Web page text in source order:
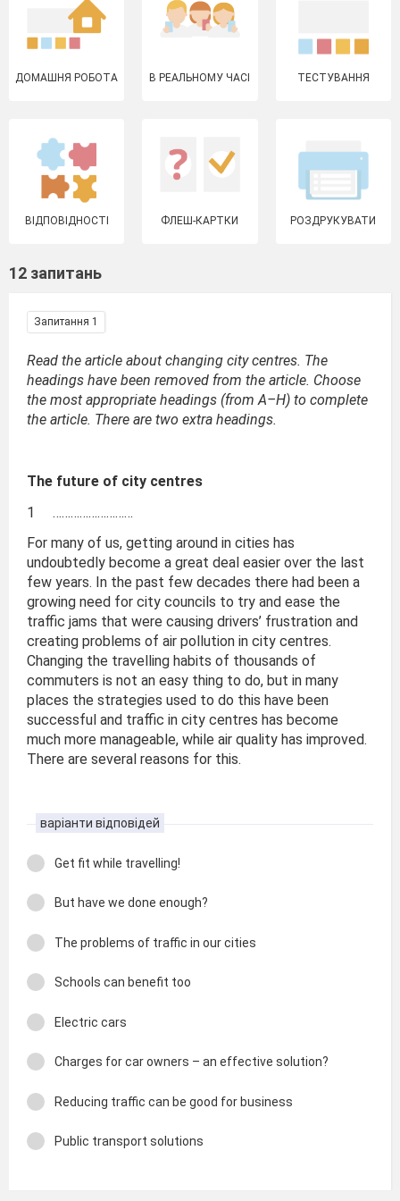
ДОМАШНЯ РОБОТА В РЕАЛЬНОМУ ЧАСІ ТЕСТУВАННЯ
ВІДПОВІДНОСТІ ФЛЕШ-КАРТКИ РОЗДРУКУВАТИ
12 запитань
Запитання 1
Read the article about changing city centres. The
headings have been removed from the article. Choose
the most appropriate headings (from A–H) to complete
the article. There are two extra headings.
The future of city centres
1 ………………………
For many of us, getting around in cities has
undoubtedly become a great deal easier over the last
few years. In the past few decades there had been a
growing need for city councils to try and ease the
traffic jams that were causing drivers’ frustration and
creating problems of air pollution in city centres.
Changing the travelling habits of thousands of
commuters is not an easy thing to do, but in many
places the strategies used to do this have been
successful and traffic in city centres has become
much more manageable, while air quality has improved.
There are several reasons for this.
варіанти відповідей
Get fit while travelling!
But have we done enough?
The problems of traffic in our cities
Schools can benefit too
Electric cars
Charges for car owners – an effective solution?
Reducing traffic can be good for business
Public transport solutions